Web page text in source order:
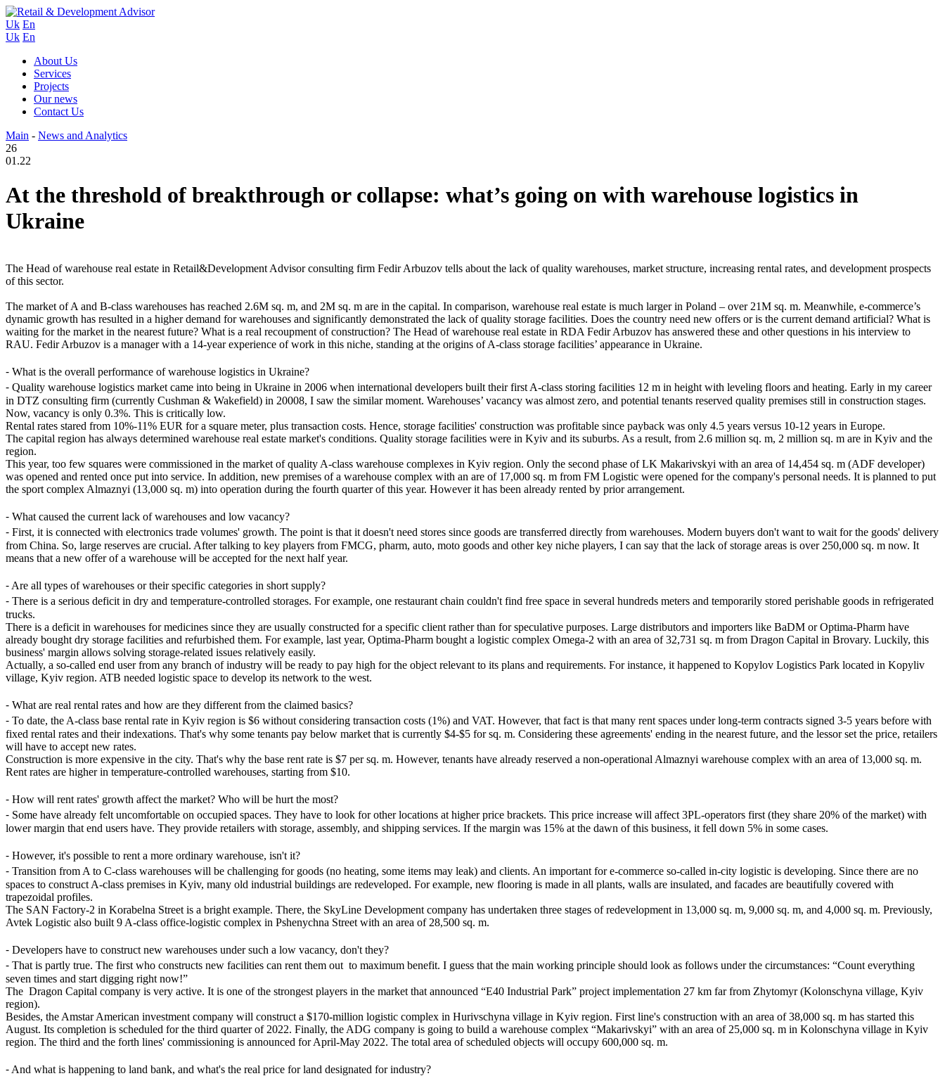
Uk En
Uk En
About Us
Services
Projects
Our news
Contact Us
Main - News and Analytics
26
01.22
At the threshold of breakthrough or collapse: what’s going on with warehouse logistics in
Ukraine
The Head of warehouse real estate in Retail&Development Advisor consulting firm Fedir Arbuzov tells about the lack of quality warehouses, market structure, increasing rental rates, and development prospects
of this sector.
The market of A and B-class warehouses has reached 2.6M sq. m, and 2M sq. m are in the capital. In comparison, warehouse real estate is much larger in Poland – over 21M sq. m. Meanwhile, e-commerce’s
dynamic growth has resulted in a higher demand for warehouses and significantly demonstrated the lack of quality storage facilities. Does the country need new offers or is the current demand artificial? What is
waiting for the market in the nearest future? What is a real recoupment of construction? The Head of warehouse real estate in RDA Fedir Arbuzov has answered these and other questions in his interview to
RAU. Fedir Arbuzov is a manager with a 14-year experience of work in this niche, standing at the origins of A-class storage facilities’ appearance in Ukraine.
⁃ What is the overall performance of warehouse logistics in Ukraine?
⁃ Quality warehouse logistics market came into being in Ukraine in 2006 when international developers built their first A-class storing facilities 12 m in height with leveling floors and heating. Early in my career
in DTZ consulting firm (currently Cushman & Wakefield) in 20008, I saw the similar moment. Warehouses’ vacancy was almost zero, and potential tenants reserved quality premises still in construction stages.
Now, vacancy is only 0.3%. This is critically low.
Rental rates stared from 10%-11% EUR for a square meter, plus transaction costs. Hence, storage facilities' construction was profitable since payback was only 4.5 years versus 10-12 years in Europe.
The capital region has always determined warehouse real estate market's conditions. Quality storage facilities were in Kyiv and its suburbs. As a result, from 2.6 million sq. m, 2 million sq. m are in Kyiv and the
region.
This year, too few squares were commissioned in the market of quality A-class warehouse complexes in Kyiv region. Only the second phase of LK Makarivskyi with an area of 14,454 sq. m (ADF developer)
was opened and rented once put into service. In addition, new premises of a warehouse complex with an are of 17,000 sq. m from FM Logistic were opened for the company's personal needs. It is planned to put
the sport complex Almaznyi (13,000 sq. m) into operation during the fourth quarter of this year. However it has been already rented by prior arrangement.
⁃ What caused the current lack of warehouses and low vacancy?
⁃ First, it is connected with electronics trade volumes' growth. The point is that it doesn't need stores since goods are transferred directly from warehouses. Modern buyers don't want to wait for the goods' delivery
from China. So, large reserves are crucial. After talking to key players from FMCG, pharm, auto, moto goods and other key niche players, I can say that the lack of storage areas is over 250,000 sq. m now. It
means that a new offer of a warehouse will be accepted for the next half year.
⁃ Are all types of warehouses or their specific categories in short supply?
⁃ There is a serious deficit in dry and temperature-controlled storages. For example, one restaurant chain couldn't find free space in several hundreds meters and temporarily stored perishable goods in refrigerated
trucks.
There is a deficit in warehouses for medicines since they are usually constructed for a specific client rather than for speculative purposes. Large distributors and importers like BaDM or Optima-Pharm have
already bought dry storage facilities and refurbished them. For example, last year, Optima-Pharm bought a logistic complex Omega-2 with an area of 32,731 sq. m from Dragon Capital in Brovary. Luckily, this
business' margin allows solving storage-related issues relatively easily.
Actually, a so-called end user from any branch of industry will be ready to pay high for the object relevant to its plans and requirements. For instance, it happened to Kopylov Logistics Park located in Kopyliv
village, Kyiv region. ATB needed logistic space to develop its network to the west.
⁃ What are real rental rates and how are they different from the claimed basics?
⁃ To date, the A-class base rental rate in Kyiv region is $6 without considering transaction costs (1%) and VAT. However, that fact is that many rent spaces under long-term contracts signed 3-5 years before with
fixed rental rates and their indexations. That's why some tenants pay below market that is currently $4-$5 for sq. m. Considering these agreements' ending in the nearest future, and the lessor set the price, retailers
will have to accept new rates.
Construction is more expensive in the city. That's why the base rent rate is $7 per sq. m. However, tenants have already reserved a non-operational Almaznyi warehouse complex with an area of 13,000 sq. m.
Rent rates are higher in temperature-controlled warehouses, starting from $10.
⁃ How will rent rates' growth affect the market? Who will be hurt the most?
⁃ Some have already felt uncomfortable on occupied spaces. They have to look for other locations at higher price brackets. This price increase will affect 3PL-operators first (they share 20% of the market) with
lower margin that end users have. They provide retailers with storage, assembly, and shipping services. If the margin was 15% at the dawn of this business, it fell down 5% in some cases.
⁃ However, it's possible to rent a more ordinary warehouse, isn't it?
⁃ Transition from A to C-class warehouses will be challenging for goods (no heating, some items may leak) and clients. An important for e-commerce so-called in-city logistic is developing. Since there are no
spaces to construct A-class premises in Kyiv, many old industrial buildings are redeveloped. For example, new flooring is made in all plants, walls are insulated, and facades are beautifully covered with
trapezoidal profiles.
The SAN Factory-2 in Korabelna Street is a bright example. There, the SkyLine Development company has undertaken three stages of redevelopment in 13,000 sq. m, 9,000 sq. m, and 4,000 sq. m. Previously,
Avtek Logistic also built 9 A-class office-logistic complex in Pshenychna Street with an area of 28,500 sq. m.
⁃ Developers have to construct new warehouses under such a low vacancy, don't they?
⁃ That is partly true. The first who constructs new facilities can rent them out to maximum benefit. I guess that the main working principle should look as follows under the circumstances: “Count everything
seven times and start digging right now!”
The Dragon Capital company is very active. It is one of the strongest players in the market that announced “E40 Industrial Park” project implementation 27 km far from Zhytomyr (Kolonschyna village, Kyiv
region).
Besides, the Amstar American investment company will construct a $170-million logistic complex in Hurivschyna village in Kyiv region. First line's construction with an area of 38,000 sq. m has started this
August. Its completion is scheduled for the third quarter of 2022. Finally, the ADG company is going to build a warehouse complex “Makarivskyi” with an area of 25,000 sq. m in Kolonschyna village in Kyiv
region. The third and the forth lines' commissioning is announced for April-May 2022. The total area of scheduled objects will occupy 600,000 sq. m.
⁃ And what is happening to land bank, and what's the real price for land designated for industry?